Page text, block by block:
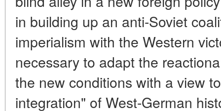
in building up an anti-Soviet
imperialism with the Western
necessary to adapt the
the new conditions with a view
integration" of West-German